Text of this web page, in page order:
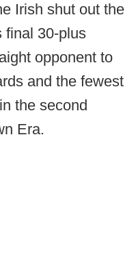
Irish shut out the
final 30-plus
opponent to
and the fewest
the second
Era.